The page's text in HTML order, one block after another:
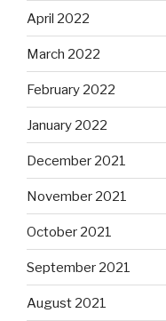
April 2022
March 2022
February 2022
January 2022
December 2021
November 2021
October 2021
September 2021
August 2021